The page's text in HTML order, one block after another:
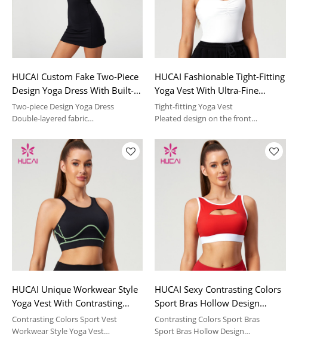
HUCAI Custom Fake Two-Piece
Design Yoga Dress With Built-In
Pads 2024 China Manufacturer
Two-piece Design Yoga Dress
Double-layered fabric
suit
HUCAI Fashionable Tight-Fitting
Yoga Vest With Ultra-Fine
Elastic Shoulder Straps
Manufacturer
Tight-fitting Yoga Vest
Pleated design on the front
suit
HUCAI Unique Workwear Style
Yoga Vest With Contrasting
Color 2024 China Manufacturer
Contrasting Colors Sport Vest
Workwear Style Yoga Vest
HUCAI Sexy Contrasting Colors
Sport Bras Hollow Design
Details China Manufacturer
Contrasting Colors Sport Bras
Sport Bras Hollow Design